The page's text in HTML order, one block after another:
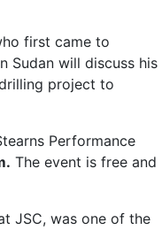
first came to
Sudan will discuss his
project to
Performance
The event is free and
JSC, was one of the